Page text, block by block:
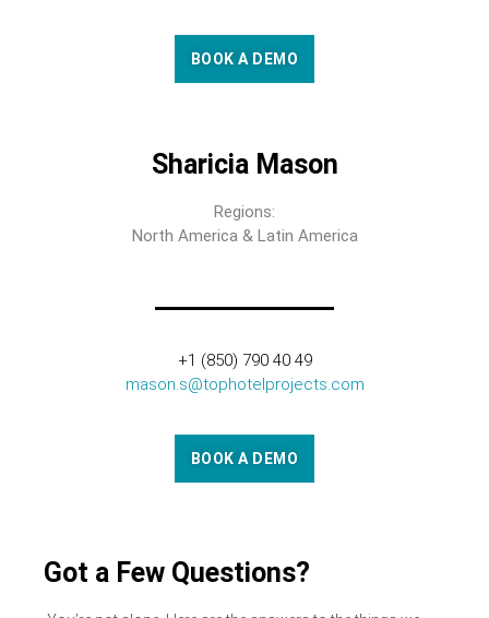
BOOK A DEMO
Sharicia Mason
Regions:
North America & Latin America
+1 (850) 790 40 49
mason.s@tophotelprojects.com
BOOK A DEMO
Got a Few Questions?